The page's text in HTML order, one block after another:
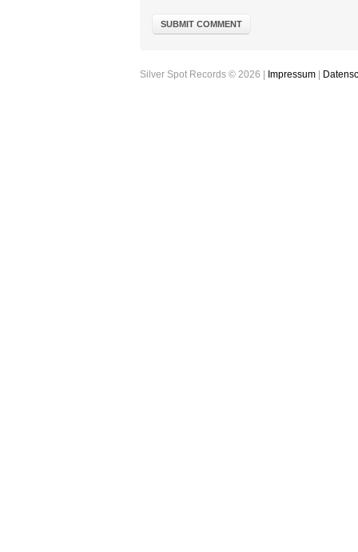
Silver Spot Records © 2026 | Impressum